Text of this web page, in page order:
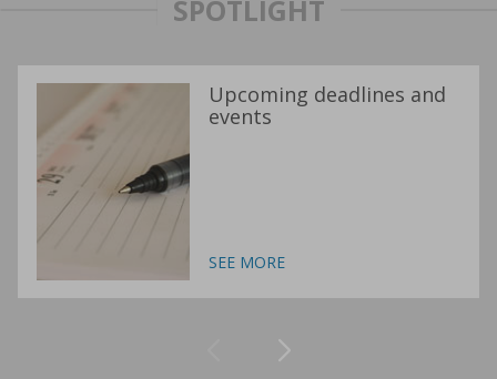
SPOTLIGHT
Upcoming deadlines and
events